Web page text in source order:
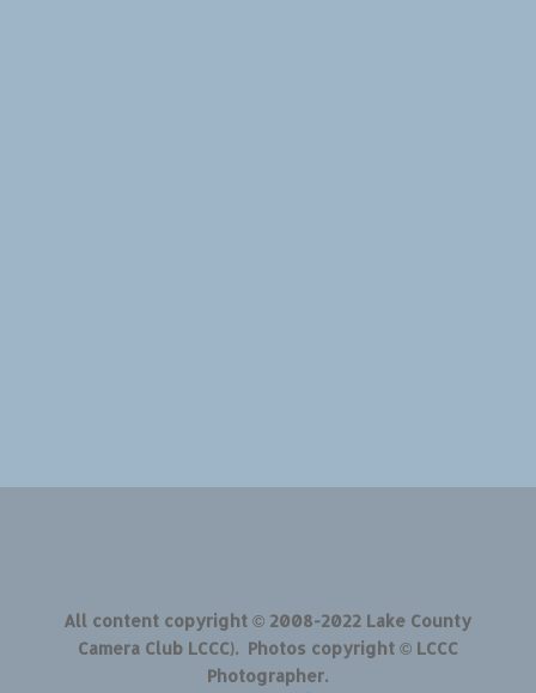
All content copyright © 2008-2022 Lake County
Camera Club LCCC). Photos copyright © LCCC
Photographer.